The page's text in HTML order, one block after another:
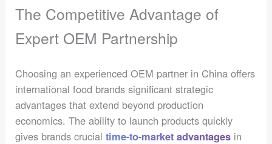
The Competitive Advantage of
Expert OEM Partnership
Choosing an experienced OEM partner in China offers
international food brands significant strategic
advantages that extend beyond production
economics. The ability to launch products quickly
gives brands crucialtime-to-market advantages in